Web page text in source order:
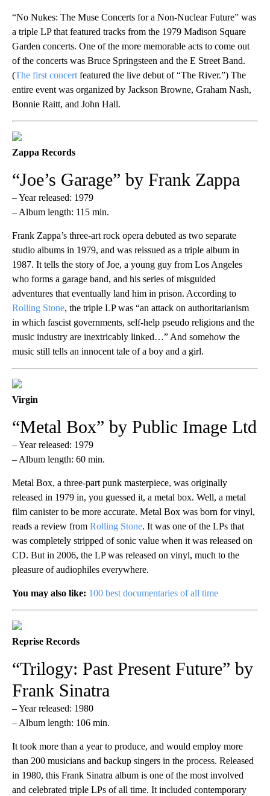
“No Nukes: The Muse Concerts for a Non-Nuclear Future” was
a triple LP that featured tracks from the 1979 Madison Square
Garden concerts. One of the more memorable acts to come out
of the concerts was Bruce Springsteen and the E Street Band.
(The first concert featured the live debut of “The River.”) The
entire event was organized by Jackson Browne, Graham Nash,
Bonnie Raitt, and John Hall.
Zappa Records
“Joe’s Garage” by Frank Zappa
– Year released: 1979
– Album length: 115 min.
Frank Zappa’s three-art rock opera debuted as two separate
studio albums in 1979, and was reissued as a triple album in
1987. It tells the story of Joe, a young guy from Los Angeles
who forms a garage band, and his series of misguided
adventures that eventually land him in prison. According to
Rolling Stone, the triple LP was “an attack on authoritarianism
in which fascist governments, self-help pseudo religions and the
music industry are inextricably linked…” And somehow the
music still tells an innocent tale of a boy and a girl.
Virgin
“Metal Box” by Public Image Ltd
– Year released: 1979
– Album length: 60 min.
Metal Box, a three-part punk masterpiece, was originally
released in 1979 in, you guessed it, a metal box. Well, a metal
film canister to be more accurate. Metal Box was born for vinyl,
reads a review from Rolling Stone. It was one of the LPs that
was completely stripped of sonic value when it was released on
CD. But in 2006, the LP was released on vinyl, much to the
pleasure of audiophiles everywhere.
You may also like: 100 best documentaries of all time
Reprise Records
“Trilogy: Past Present Future” by
Frank Sinatra
– Year released: 1980
– Album length: 106 min.
It took more than a year to produce, and would employ more
than 200 musicians and backup singers in the process. Released
in 1980, this Frank Sinatra album is one of the most involved
and celebrated triple LPs of all time. It included contemporary